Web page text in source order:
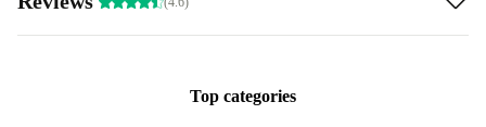
Top categories